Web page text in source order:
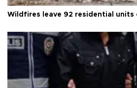
Wildfires leave 92 residential units